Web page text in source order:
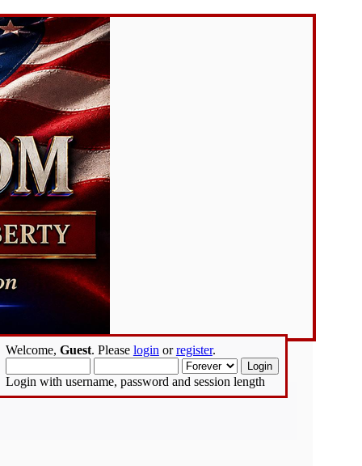
Welcome, Guest. Please login orregister.
Login with username, password and session length